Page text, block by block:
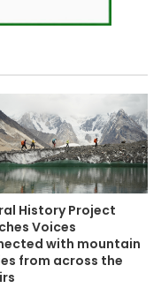
History Project
Voices
with mountain
from across the